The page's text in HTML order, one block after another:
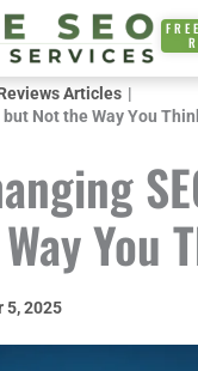
Articles
but Not the Way You
You
5, 2025